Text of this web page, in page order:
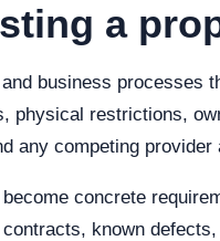
a
business processes
restrictions,
any competing
concrete
known